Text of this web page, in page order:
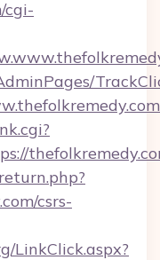
cgi-
csrs-
LinkClick.aspx?